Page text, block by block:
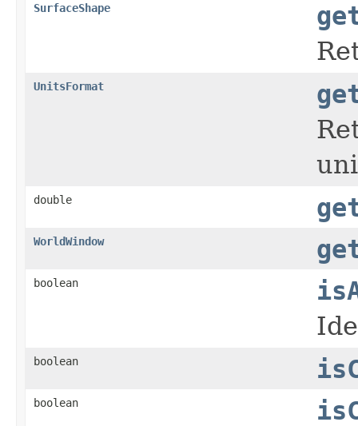
SurfaceShape
UnitsFormat
double
WorldWindow
boolean
boolean
boolean